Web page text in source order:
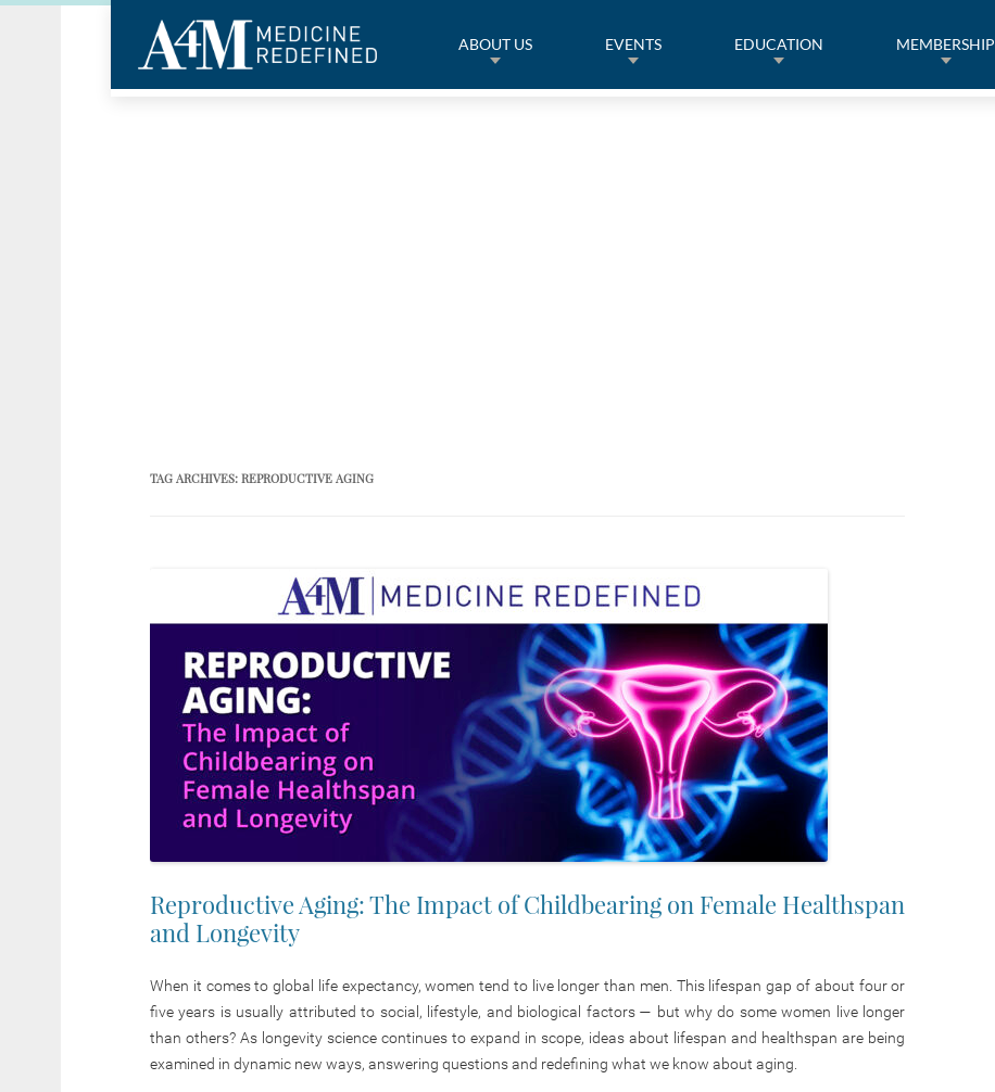
ABOUT US EVENTS EDUCATION MEMBERSHIP
TAG ARCHIVES: REPRODUCTIVE AGING
Reproductive Aging: The Impact of Childbearing on Female Healthspan
and Longevity
When it comes to global life expectancy, women tend to live longer than men. This lifespan gap of about four or
five years is usually attributed to social, lifestyle, and biological factors — but why do some women live longer
than others? As longevity science continues to expand in scope, ideas about lifespan and healthspan are being
examined in dynamic new ways, answering questions and redefining what we know about aging.